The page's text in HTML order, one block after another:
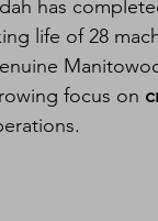
has
life of 28
focus on